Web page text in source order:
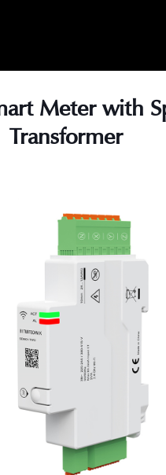
Meter with
Transformer